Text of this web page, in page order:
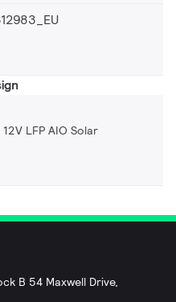
12V LFP AIO Solar
B 54 Maxwell Drive,